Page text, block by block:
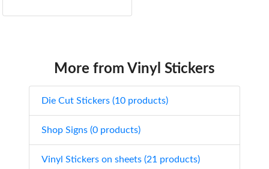
More from Vinyl Stickers
Die Cut Stickers (10 products)
Shop Signs (0 products)
Vinyl Stickers on sheets (21 products)